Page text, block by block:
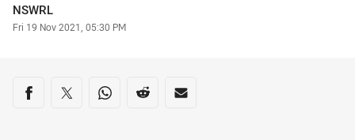
Author
NSWRL
Timestamp
Fri 19 Nov 2021, 05:30 PM
Share on social media
Share via Facebook
Share via Twitter
Share via Whats-app
Share via Reddit
Share via Email